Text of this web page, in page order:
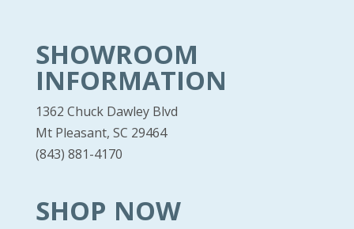
SHOWROOM
INFORMATION
1362 Chuck Dawley Blvd
Mt Pleasant, SC 29464
(843) 881-4170
SHOP NOW